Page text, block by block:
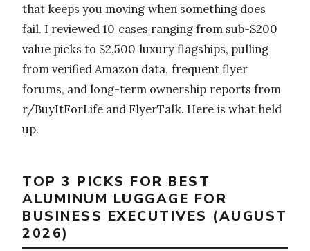
that keeps you moving when something does
fail. I reviewed 10 cases ranging from sub-$200
value picks to $2,500 luxury flagships, pulling
from verified Amazon data, frequent flyer
forums, and long-term ownership reports from
r/BuyItForLife and FlyerTalk. Here is what held
up.
TOP 3 PICKS FOR BEST
ALUMINUM LUGGAGE FOR
BUSINESS EXECUTIVES (AUGUST
2026)